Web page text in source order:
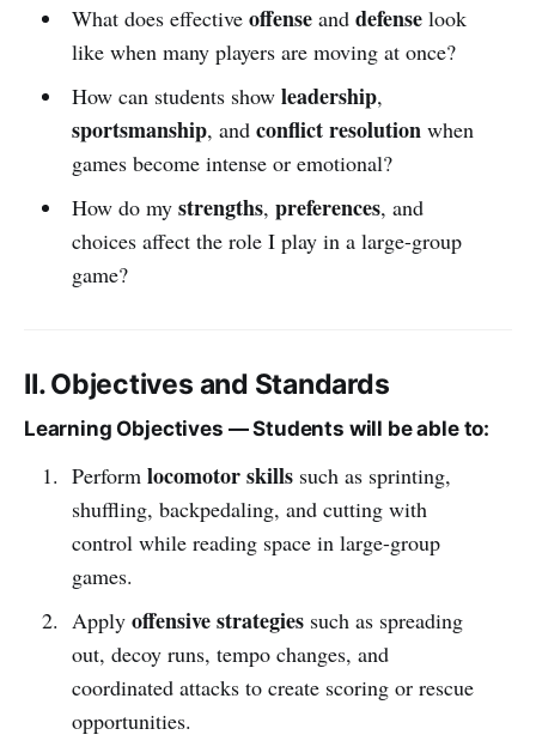
What does effective offenseand defenselook
like when many players are moving at once?
How can students show leadership,
sportsmanship, and conflict resolutionwhen
games become intense or emotional?
How do my strengths, preferences, and
choices affect the role I play in a large-group
game?
II. Objectives and Standards
Learning Objectives — Students will be able to:
Perform locomotor skillssuch as sprinting,
shuffling, backpedaling, and cutting with
control while reading space in large-group
games.
Apply offensive strategiessuch as spreading
out, decoy runs, tempo changes, and
coordinated attacks to create scoring or rescue
opportunities.